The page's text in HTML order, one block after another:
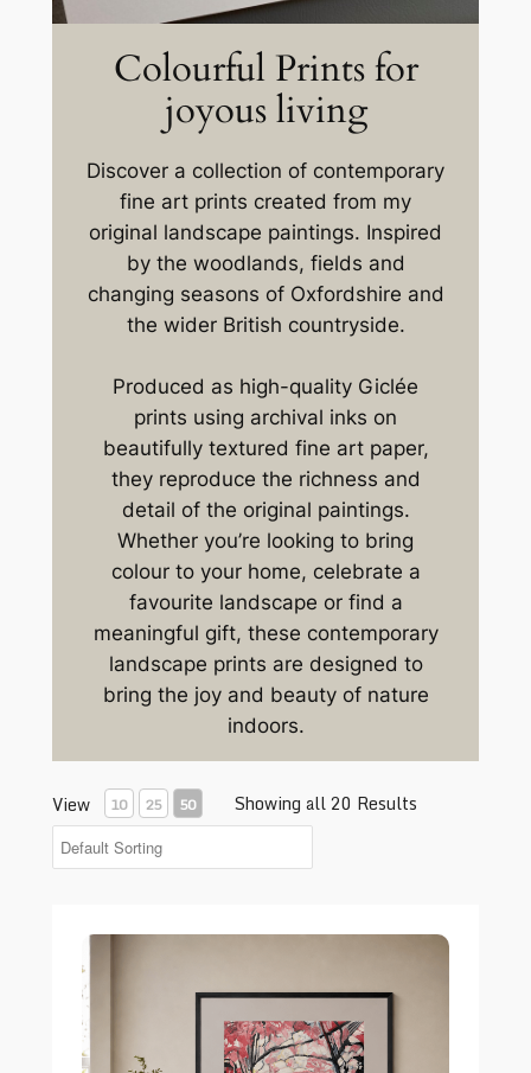
Colourful Prints for
joyous living
Discover a collection of contemporary
fine art prints created from my
original landscape paintings. Inspired
by the woodlands, fields and
changing seasons of Oxfordshire and
the wider British countryside.
Produced as high-quality Giclée
prints using archival inks on
beautifully textured fine art paper,
they reproduce the richness and
detail of the original paintings.
Whether you’re looking to bring
colour to your home, celebrate a
favourite landscape or find a
meaningful gift, these contemporary
landscape prints are designed to
bring the joy and beauty of nature
indoors.
View 10 25 50 Showing all 20 Results